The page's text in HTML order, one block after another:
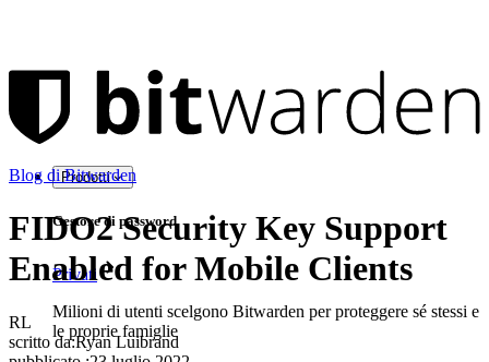
Prodotti
Gestore di password
Privati
Milioni di utenti scelgono Bitwarden per proteggere sé stessi e
le proprie famiglie
Blog di Bitwarden
FIDO2 Security Key Support
Enabled for Mobile Clients
RL
scritto da:Ryan Luibrand